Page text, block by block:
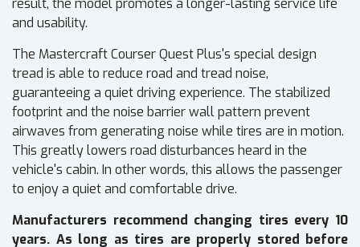
result, the model promotes a longer-lasting service life
and usability.
The Mastercraft Courser Quest Plus's special design
tread is able to reduce road and tread noise,
guaranteeing a quiet driving experience. The stabilized
footprint and the noise barrier wall pattern prevent
airwaves from generating noise while tires are in motion.
This greatly lowers road disturbances heard in the
vehicle's cabin. In other words, this allows the passenger
to enjoy a quiet and comfortable drive.
Manufacturers recommend changing tires every 10
years. As long as tires are properly stored before